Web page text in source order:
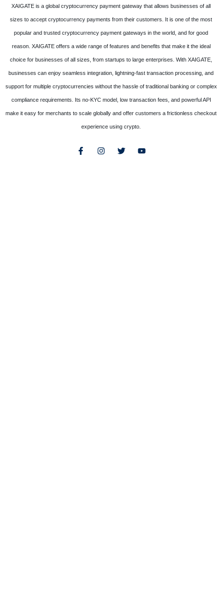
XAIGATE is a global cryptocurrency payment gateway that allows businesses of all
sizes to accept cryptocurrency payments from their customers. It is one of the most
popular and trusted cryptocurrency payment gateways in the world, and for good
reason. XAIGATE offers a wide range of features and benefits that make it the ideal
choice for businesses of all sizes, from startups to large enterprises. With XAIGATE,
businesses can enjoy seamless integration, lightning-fast transaction processing, and
support for multiple cryptocurrencies without the hassle of traditional banking or complex
compliance requirements. Its no-KYC model, low transaction fees, and powerful API
make it easy for merchants to scale globally and offer customers a frictionless checkout
experience using crypto.